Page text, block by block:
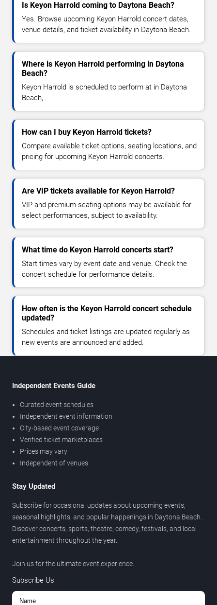
Is Keyon Harrold coming to Daytona Beach?
Yes. Browse upcoming Keyon Harrold concert dates,
venue details, and ticket availability in Daytona Beach.
Where is Keyon Harrold performing in Daytona
Beach?
Keyon Harrold is scheduled to perform at in Daytona
Beach, .
How can I buy Keyon Harrold tickets?
Compare available ticket options, seating locations, and
pricing for upcoming Keyon Harrold concerts.
Are VIP tickets available for Keyon Harrold?
VIP and premium seating options may be available for
select performances, subject to availability.
What time do Keyon Harrold concerts start?
Start times vary by event date and venue. Check the
concert schedule for performance details.
How often is the Keyon Harrold concert schedule
updated?
Schedules and ticket listings are updated regularly as
new events are announced and added.
Independent Events Guide
Curated event schedules
Independent event information
City-based event coverage
Verified ticket marketplaces
Prices may vary
Independent of venues
Stay Updated
Subscribe for occasional updates about upcoming events,
seasonal highlights, and popular happenings in Daytona Beach.
Discover concerts, sports, theatre, comedy, festivals, and local
entertainment throughout the year.
Join us for the ultimate event experience.
Subscribe Us